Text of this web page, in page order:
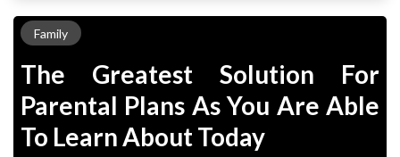
Family
The Greatest Solution For
Parental Plans As You Are Able
To Learn About Today